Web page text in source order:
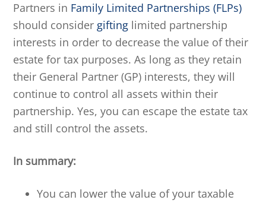
Partners in Family Limited Partnerships (FLPs)
should consider gifting limited partnership
interests in order to decrease the value of their
estate for tax purposes. As long as they retain
their General Partner (GP) interests, they will
continue to control all assets within their
partnership. Yes, you can escape the estate tax
and still control the assets.
In summary:
You can lower the value of your taxable